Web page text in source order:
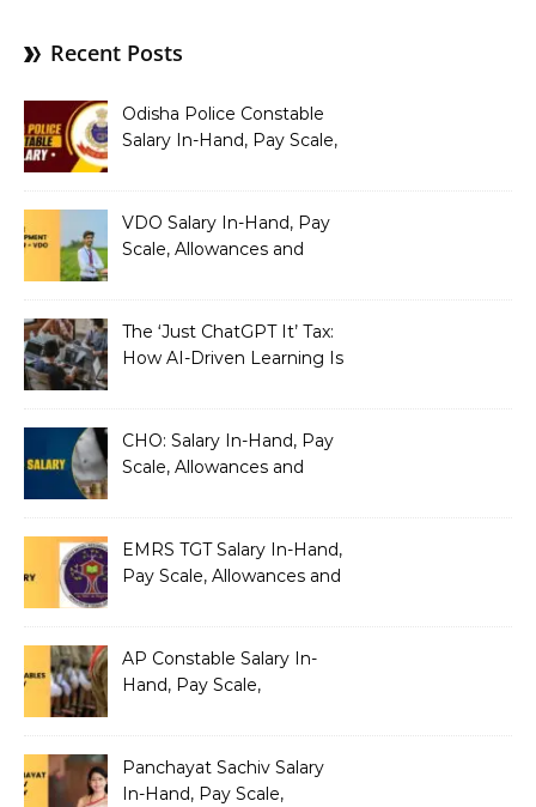
Recent Posts
Odisha Police Constable
Salary In-Hand, Pay Scale,
VDO Salary In-Hand, Pay
Scale, Allowances and
The ‘Just ChatGPT It’ Tax:
How AI-Driven Learning Is
CHO: Salary In-Hand, Pay
Scale, Allowances and
EMRS TGT Salary In-Hand,
Pay Scale, Allowances and
AP Constable Salary In-
Hand, Pay Scale,
Panchayat Sachiv Salary
In-Hand, Pay Scale,